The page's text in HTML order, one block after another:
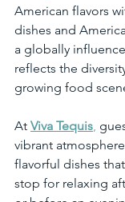
American flavors
dishes and
a globally
reflects the
growing food
At Viva Tequis
vibrant
flavorful dishes
stop for relaxing